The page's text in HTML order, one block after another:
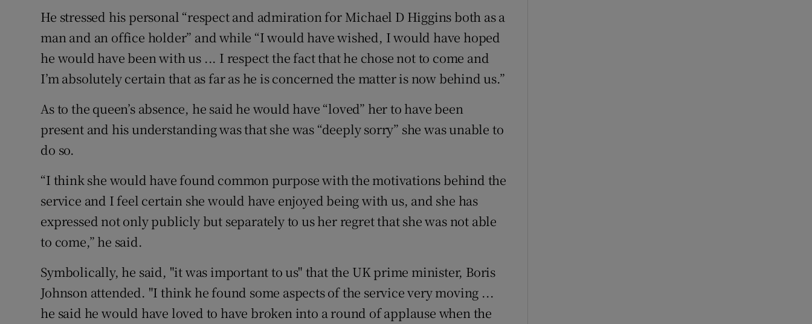
He stressed his personal “respect and admiration for Michael D Higgins both as a
man and an office holder” and while “I would have wished, I would have hoped
he would have been with us ... I respect the fact that he chose not to come and
I’m absolutely certain that as far as he is concerned the matter is now behind us.”
As to the queen’s absence, he said he would have “loved” her to have been
present and his understanding was that she was “deeply sorry” she was unable to
do so.
“I think she would have found common purpose with the motivations behind the
service and I feel certain she would have enjoyed being with us, and she has
expressed not only publicly but separately to us her regret that she was not able
to come,” he said.
Symbolically, he said, "it was important to us" that the UK prime minister, Boris
Johnson attended. "I think he found some aspects of the service very moving ...
he said he would have loved to have broken into a round of applause when the